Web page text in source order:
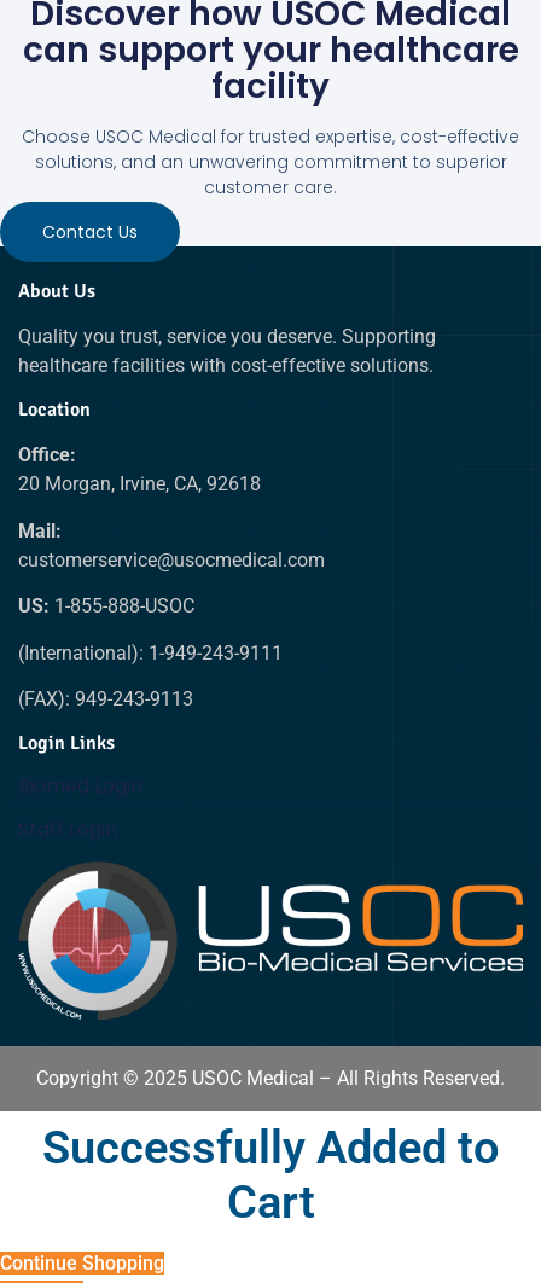
Discover how USOC Medical
can support your healthcare
facility
Choose USOC Medical for trusted expertise, cost-effective
solutions, and an unwavering commitment to superior
customer care.
Contact Us
About Us
Quality you trust, service you deserve. Supporting
healthcare facilities with cost-effective solutions.
Location
Office:
20 Morgan, Irvine, CA, 92618
Mail:
customerservice@usocmedical.com
US: 1-855-888-USOC
(International): 1-949-243-9111
(FAX): 949-243-9113
Login Links
Biomed Login
Staff Login
Copyright © 2025 USOC Medical – All Rights Reserved.
Successfully Added to
Cart
Continue Shopping